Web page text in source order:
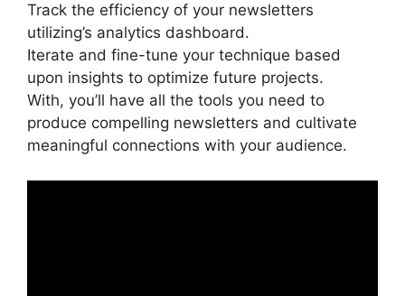
Track the efficiency of your newsletters
utilizing’s analytics dashboard.
Iterate and fine-tune your technique based
upon insights to optimize future projects.
With, you’ll have all the tools you need to
produce compelling newsletters and cultivate
meaningful connections with your audience.